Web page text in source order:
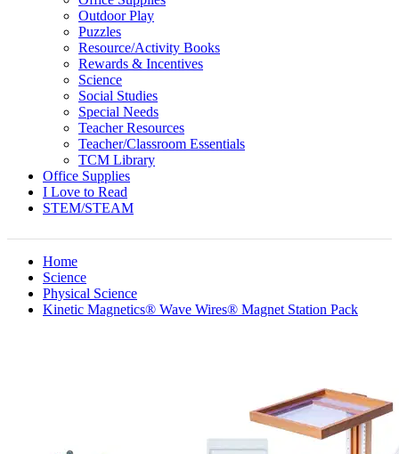
Outdoor Play
Puzzles
Resource/Activity Books
Rewards & Incentives
Science
Social Studies
Special Needs
Teacher Resources
Teacher/Classroom Essentials
TCM Library
Office Supplies
I Love to Read
STEM/STEAM
Home
Science
Physical Science
Kinetic Magnetics® Wave Wires® Magnet Station Pack